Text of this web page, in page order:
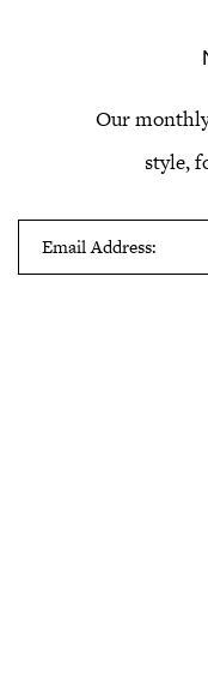
Our
style,
Email Address: